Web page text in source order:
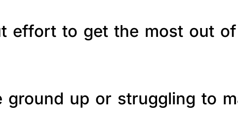
effort to get the most out
up or struggling to